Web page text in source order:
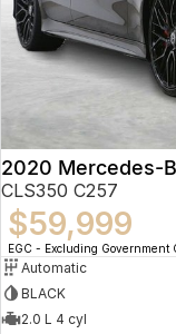
2020 Mercedes-
CLS350 C257
$59,999
EGC - Excluding Government
Automatic
BLACK
2.0 L 4 cyl